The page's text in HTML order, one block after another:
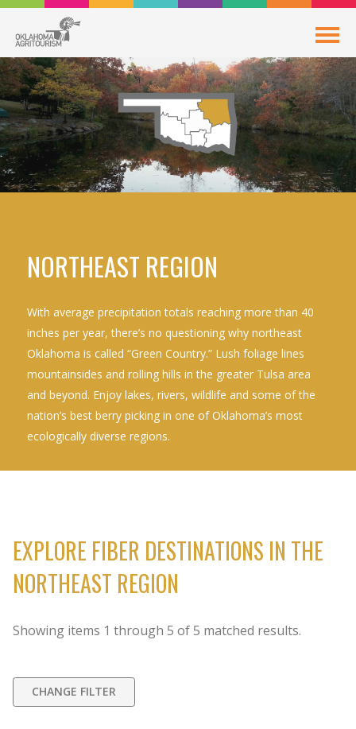
NORTHEAST REGION
With average precipitation totals reaching more than 40
inches per year, there’s no questioning why northeast
Oklahoma is called “Green Country.” Lush foliage lines
mountainsides and rolling hills in the greater Tulsa area
and beyond. Enjoy lakes, rivers, wildlife and some of the
nation’s best berry picking in one of Oklahoma’s most
ecologically diverse regions.
EXPLORE FIBER DESTINATIONS IN THE
NORTHEAST REGION
Showing items 1 through 5 of5 matched results.
CHANGE FILTER